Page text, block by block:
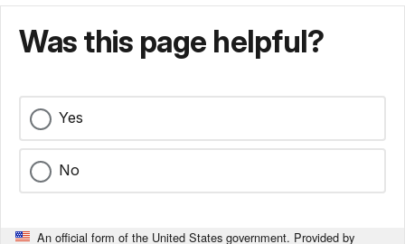
Was this page helpful?
Yes
No
An official form of the United States government. Provided by